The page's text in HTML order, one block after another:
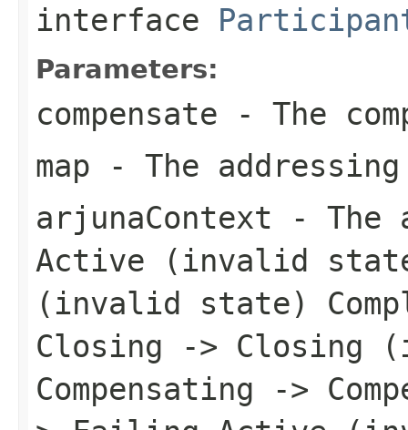
interface
Parameters:
compensate - The
map - The
arjunaContext - The
Active (invalid
(invalid state)
Closing -> Closing
Compensating ->